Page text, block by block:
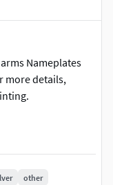
Nameplates
more details,
other